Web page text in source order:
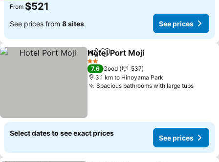
From $521
See prices from 8 sites See prices
ShareAdd to favorites
Hotel Port Moji
2 Stars
7.6 Good
537
3.1 km to Hinoyama Park
Spacious bathrooms with large tubsSee
Select dates to see exact prices
See prices